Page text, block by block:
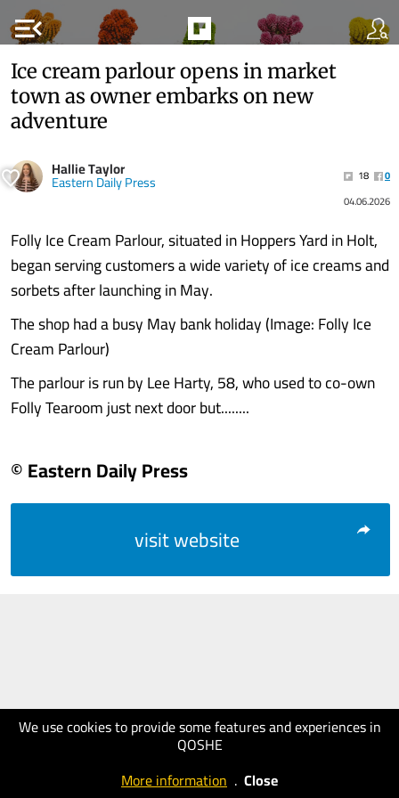
menu_open
We use cookies to provide some features and experiences in
QOSHE
More information . Close
Ice cream parlour opens in market
town as owner embarks on new
adventure
Hallie Taylor
Eastern Daily Press 18
0
04.06.2026
Folly Ice Cream Parlour, situated in Hoppers Yard in Holt,
began serving customers a wide variety of ice creams and
sorbets after launching in May.
The shop had a busy May bank holiday (Image: Folly Ice
Cream Parlour)
The parlour is run by Lee Harty, 58, who used to co-own
Folly Tearoom just next door but........
© Eastern Daily Press
visit website